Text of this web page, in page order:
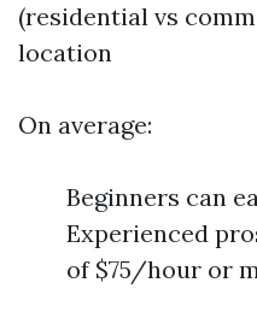
(residential vs
location
On average:
Beginners can
Experienced
of $75/hour or